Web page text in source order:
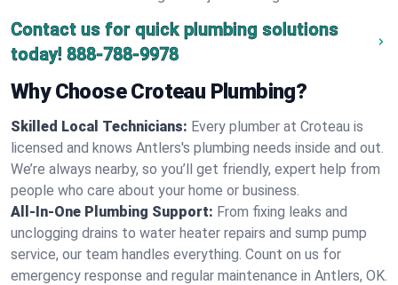
Contact us for quick plumbing solutions
today! 888-788-9978
Why Choose Croteau Plumbing?
Skilled Local Technicians: Every plumber at Croteau is
licensed and knows Antlers's plumbing needs inside and out.
We’re always nearby, so you’ll get friendly, expert help from
people who care about your home or business.
All-In-One Plumbing Support: From fixing leaks and
unclogging drains to water heater repairs and sump pump
service, our team handles everything. Count on us for
emergency response and regular maintenance in Antlers, OK.